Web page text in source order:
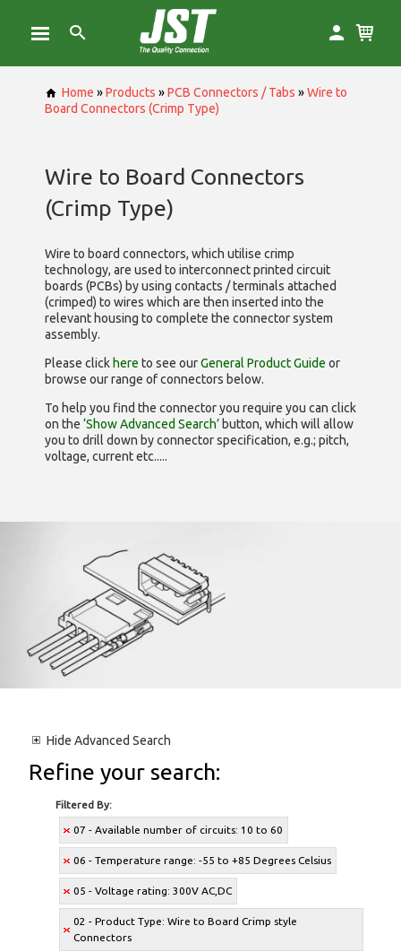
Home »Products »PCB Connectors / Tabs »Wire to
Board Connectors (Crimp Type)
Wire to Board Connectors
(Crimp Type)
Wire to board connectors, which utilise crimp
technology, are used to interconnect printed circuit
boards (PCBs) by using contacts / terminals attached
(crimped) to wires which are then inserted into the
relevant housing to complete the connector system
assembly.
Please click here to see ourGeneral Product Guide or
browse our range ofconnectors below.
To help you find the connector you require you can click
on the ‘Show Advanced Search’ button, which will allow
you to drill down by connector specification, e.g.; pitch,
voltage, current etc.....
Hide Advanced Search
Refine your search:
Filtered By:
07 - Available number of circuits: 10 to 60
06 - Temperature range: -55 to +85 Degrees Celsius
05 - Voltage rating: 300V AC,DC
02 - Product Type: Wire to Board Crimp style
Connectors